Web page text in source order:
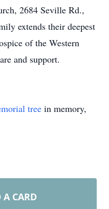
2684 Seville Rd.,
extends their deepest
of the Western
and support.
tree in memory,
A CARD